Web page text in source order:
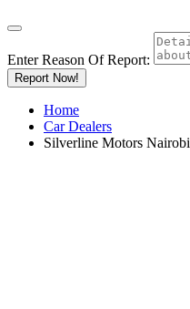
Enter Reason Of Report:
Report Now!
Home
Car Dealers
Silverline Motors Nairobi